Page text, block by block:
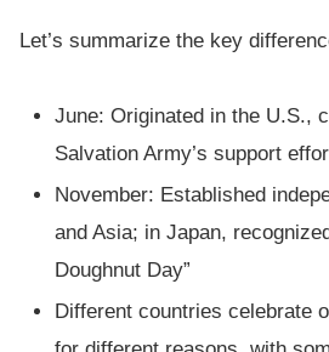
Let’s summarize the key
June: Originated in the U.S.,
Salvation Army’s support
November: Established
and Asia; in Japan,
Doughnut Day”
Different countries celebrate